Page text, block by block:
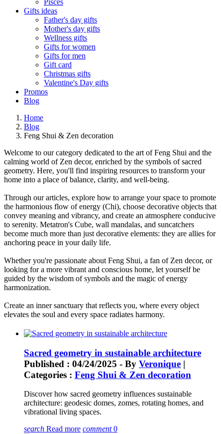
Pisces
Gifts ideas
Father's day gifts
Mother's day gifts
Wellness gifts
Gifts for women
Gifts for men
Gift card
Christmas gifts
Valentine's Day gifts
Promos
Blog
Home
Blog
Feng Shui & Zen decoration
Welcome to our category dedicated to the art of Feng Shui and the
calming world of Zen decor, enriched by the symbols of sacred
geometry. Here, you'll find inspiring resources to transform your
home into a place of balance, clarity, and well-being.
Through our articles, explore how to arrange your space to promote
the harmonious flow of energy (Chi), choose decorative objects that
convey meaning and vibrancy, and create an atmosphere conducive
to serenity. Metatron's Cube, wall mandalas, and suncatchers
become much more than just decorative elements: they are allies for
anchoring peace in your daily life.
Whether you're passionate about Feng Shui, a fan of Zen decor, or
looking for a more vibrant and conscious home, let yourself be
guided by the wisdom of symbols and the magic of energy
harmonization.
Create an inner sanctuary that reflects you, where every object
elevates the soul and every space radiates harmony.
Sacred geometry in sustainable architecture
Published : 04/24/2025 - By Veronique |
Categories : Feng Shui & Zen decoration
Discover how sacred geometry influences sustainable
architecture: geodesic domes, zomes, rotating homes, and
vibrational living spaces.
search Read more comment0